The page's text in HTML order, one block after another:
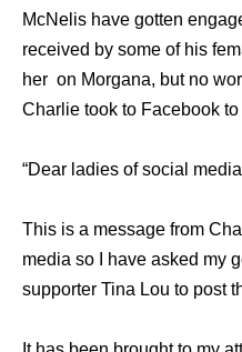
McNelis have gotten
received by some of his
her on Morgana, but no
Charlie took to Facebook
“Dear ladies of social
This is a message from
media so I have asked my
supporter Tina Lou to post